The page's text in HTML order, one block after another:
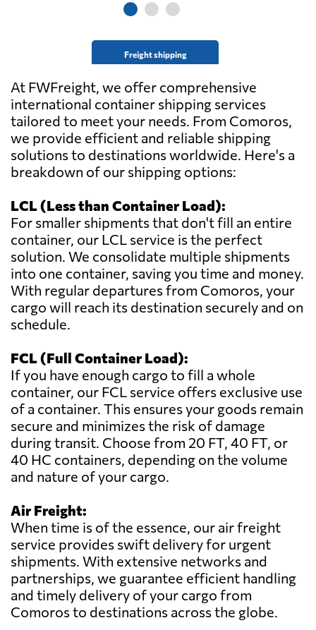
Freight shipping
At FWFreight, we offer comprehensive
international container shipping services
tailored to meet your needs. From Comoros,
we provide efficient and reliable shipping
solutions to destinations worldwide. Here's a
breakdown of our shipping options:
LCL (Less than Container Load):
For smaller shipments that don't fill an entire
container, our LCL service is the perfect
solution. We consolidate multiple shipments
into one container, saving you time and money.
With regular departures from Comoros, your
cargo will reach its destination securely and on
schedule.
FCL (Full Container Load):
If you have enough cargo to fill a whole
container, our FCL service offers exclusive use
of a container. This ensures your goods remain
secure and minimizes the risk of damage
during transit. Choose from 20 FT, 40 FT, or
40 HC containers, depending on the volume
and nature of your cargo.
Air Freight:
When time is of the essence, our air freight
service provides swift delivery for urgent
shipments. With extensive networks and
partnerships, we guarantee efficient handling
and timely delivery of your cargo from
Comoros to destinations across the globe.